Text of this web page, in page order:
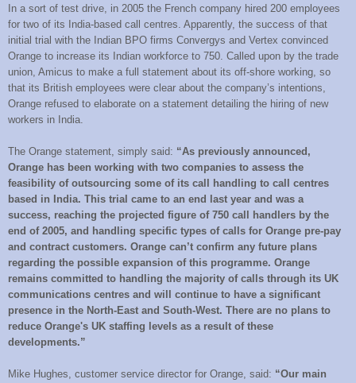
In a sort of test drive, in 2005 the French company hired 200 employees
for two of its India-based call centres. Apparently, the success of that
initial trial with the Indian BPO firms Convergys and Vertex convinced
Orange to increase its Indian workforce to 750. Called upon by the trade
union, Amicus to make a full statement about its off-shore working, so
that its British employees were clear about the company’s intentions,
Orange refused to elaborate on a statement detailing the hiring of new
workers in India.
The Orange statement, simply said: “As previously announced,
Orange has been working with two companies to assess the
feasibility of outsourcing some of its call handling to call centres
based in India. This trial came to an end last year and was a
success, reaching the projected figure of 750 call handlers by the
end of 2005, and handling specific types of calls for Orange pre-pay
and contract customers. Orange can’t confirm any future plans
regarding the possible expansion of this programme. Orange
remains committed to handling the majority of calls through its UK
communications centres and will continue to have a significant
presence in the North-East and South-West. There are no plans to
reduce Orange's UK staffing levels as a result of these
developments.”
Mike Hughes, customer service director for Orange, said: “Our main